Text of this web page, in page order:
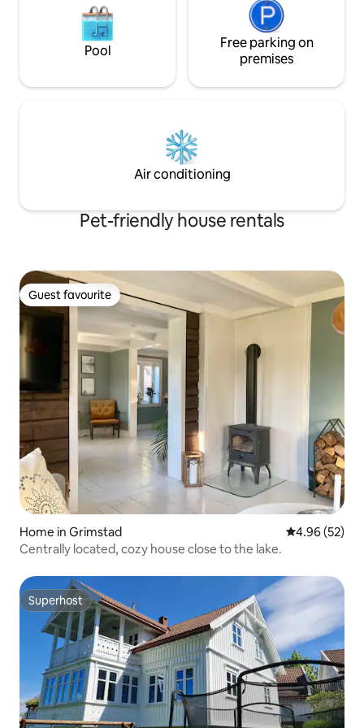
Pool
Free parking on
premises
Air conditioning
Pet-friendly house rentals
Guest favourite
Guest favourite
Home in Grimstad 4.96 out of 5
4.96 (52)
Centrally located, cozy house close to the lake.
Superhost
Superhost